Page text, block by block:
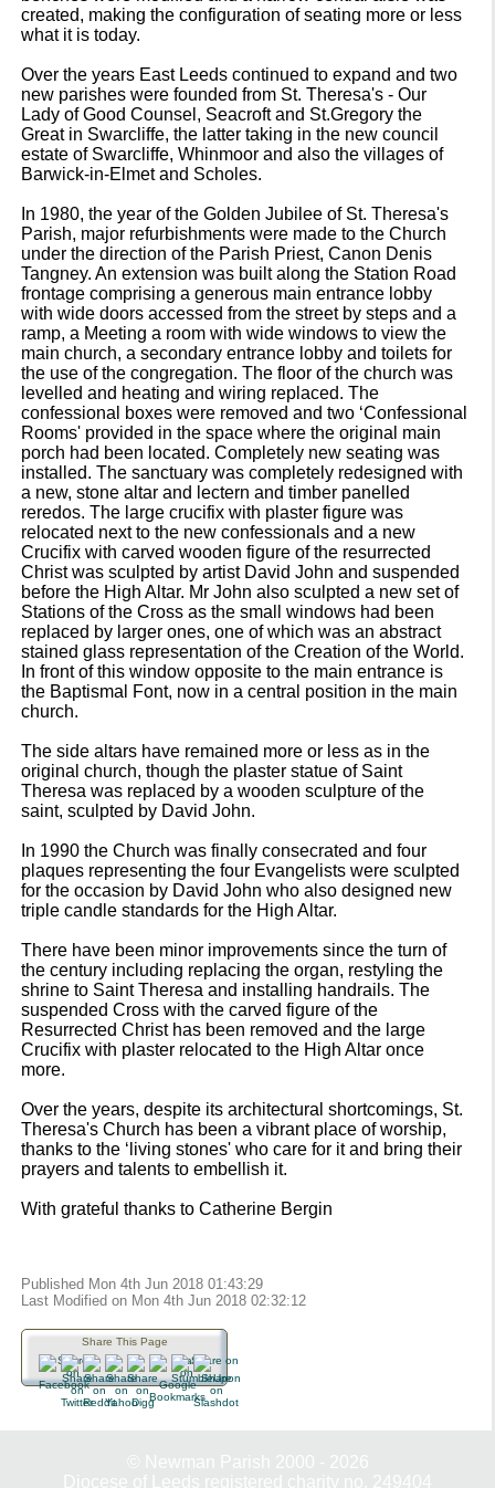
created, making the configuration of seating more or less
what it is today.
Over the years East Leeds continued to expand and two
new parishes were founded from St. Theresa's - Our
Lady of Good Counsel, Seacroft and St.Gregory the
Great in Swarcliffe, the latter taking in the new council
estate of Swarcliffe, Whinmoor and also the villages of
Barwick-in-Elmet and Scholes.
In 1980, the year of the Golden Jubilee of St. Theresa's
Parish, major refurbishments were made to the Church
under the direction of the Parish Priest, Canon Denis
Tangney. An extension was built along the Station Road
frontage comprising a generous main entrance lobby
with wide doors accessed from the street by steps and a
ramp, a Meeting a room with wide windows to view the
main church, a secondary entrance lobby and toilets for
the use of the congregation. The floor of the church was
levelled and heating and wiring replaced. The
confessional boxes were removed and two ‘Confessional
Rooms' provided in the space where the original main
porch had been located. Completely new seating was
installed. The sanctuary was completely redesigned with
a new, stone altar and lectern and timber panelled
reredos. The large crucifix with plaster figure was
relocated next to the new confessionals and a new
Crucifix with carved wooden figure of the resurrected
Christ was sculpted by artist David John and suspended
before the High Altar. Mr John also sculpted a new set of
Stations of the Cross as the small windows had been
replaced by larger ones, one of which was an abstract
stained glass representation of the Creation of the World.
In front of this window opposite to the main entrance is
the Baptismal Font, now in a central position in the main
church.
The side altars have remained more or less as in the
original church, though the plaster statue of Saint
Theresa was replaced by a wooden sculpture of the
saint, sculpted by David John.
In 1990 the Church was finally consecrated and four
plaques representing the four Evangelists were sculpted
for the occasion by David John who also designed new
triple candle standards for the High Altar.
There have been minor improvements since the turn of
the century including replacing the organ, restyling the
shrine to Saint Theresa and installing handrails. The
suspended Cross with the carved figure of the
Resurrected Christ has been removed and the large
Crucifix with plaster relocated to the High Altar once
more.
Over the years, despite its architectural shortcomings, St.
Theresa's Church has been a vibrant place of worship,
thanks to the ‘living stones' who care for it and bring their
prayers and talents to embellish it.
With grateful thanks to Catherine Bergin
Published Mon 4th Jun 2018 01:43:29
Last Modified on Mon 4th Jun 2018 02:32:12
Share This Page